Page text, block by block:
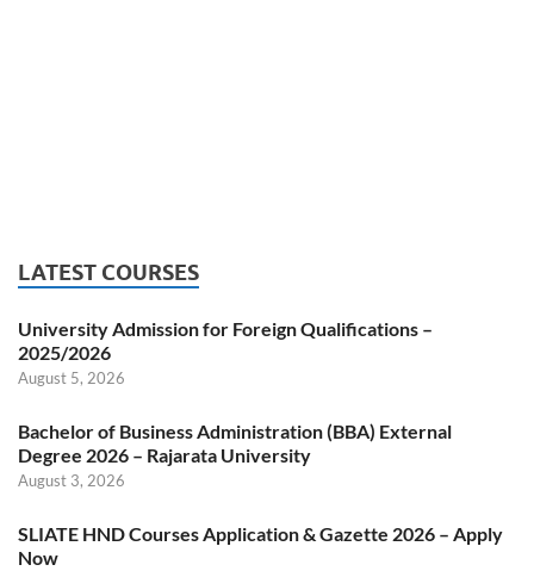
LATEST COURSES
University Admission for Foreign Qualifications –
2025/2026
August 5, 2026
Bachelor of Business Administration (BBA) External
Degree 2026 – Rajarata University
August 3, 2026
SLIATE HND Courses Application & Gazette 2026 – Apply
Now